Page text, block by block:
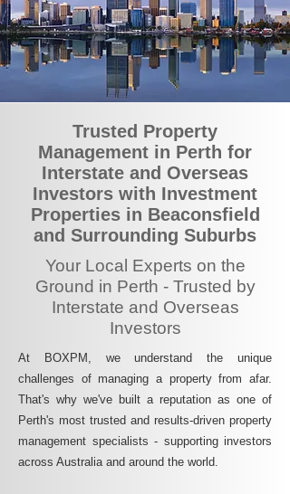
Trusted Property
Management in Perth for
Interstate and Overseas
Investors with Investment
Properties in Beaconsfield
and Surrounding Suburbs
Your Local Experts on the
Ground in Perth - Trusted by
Interstate and Overseas
Investors
At BOXPM, we understand the unique
challenges of managing a property from afar.
That's why we've built a reputation as one of
Perth's most trusted and results-driven property
management specialists - supporting investors
across Australia and around the world.